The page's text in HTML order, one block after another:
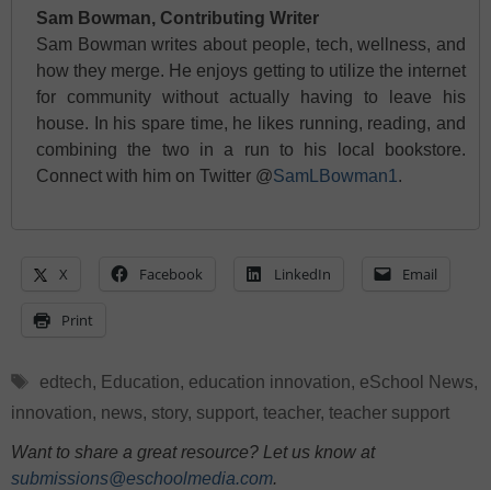
Sam Bowman, Contributing Writer
Sam Bowman writes about people, tech, wellness, and
how they merge. He enjoys getting to utilize the internet
for community without actually having to leave his
house. In his spare time, he likes running, reading, and
combining the two in a run to his local bookstore.
Connect with him on Twitter @SamLBowman1 .
X Facebook LinkedIn Email
Print
Tags
edtech, Education, education innovation, eSchool News,
innovation, news, story, support, teacher, teacher support
Want to share a great resource? Let us know at
submissions@eschoolmedia.com.